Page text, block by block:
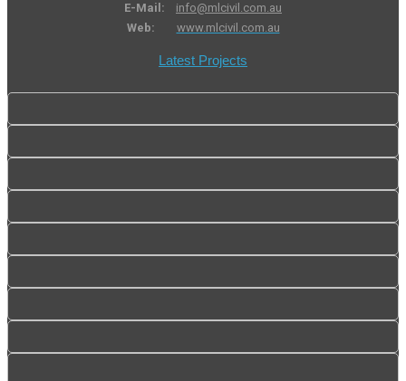
E-Mail:
info@mlcivil.com.au
Web:
www.mlcivil.com.au
Latest Projects